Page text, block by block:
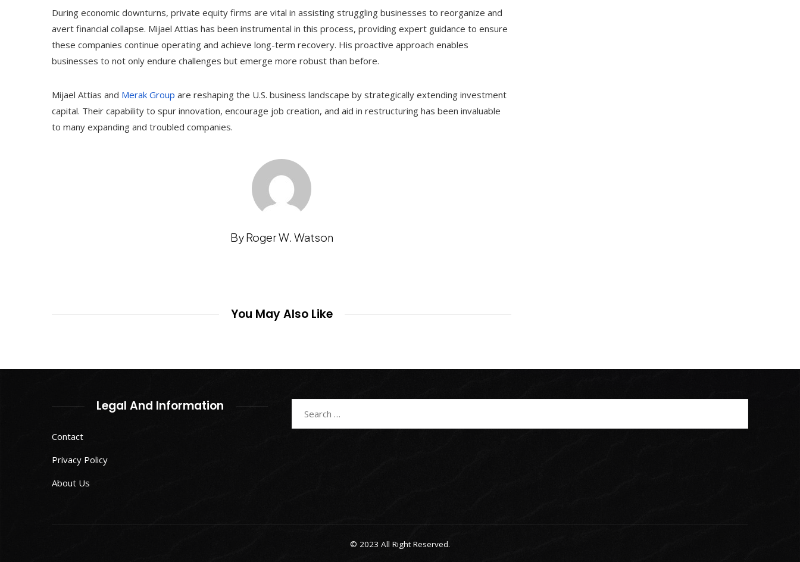
During economic downturns, private equity firms are vital in assisting struggling businesses to reorganize and
avert financial collapse. Mijael Attias has been instrumental in this process, providing expert guidance to ensure
these companies continue operating and achieve long-term recovery. His proactive approach enables
businesses to not only endure challenges but emerge more robust than before.
Mijael Attias and Merak Group are reshaping the U.S. business landscape by strategically extending investment
capital. Their capability to spur innovation, encourage job creation, and aid in restructuring has been invaluable
to many expanding and troubled companies.
By Roger W. Watson
You May Also Like
Legal And Information
Contact
Privacy Policy
About Us
© 2023 All Right Reserved.